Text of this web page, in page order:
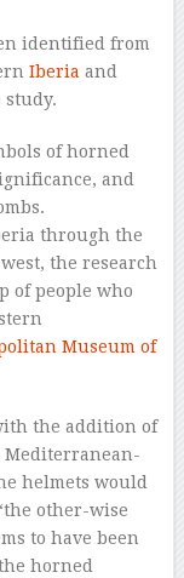
identified from
Iberia and
study.
of horned
and
through the
the research
of people who
Museum of
the addition of
Mediterranean-
helmets would
other-wise
to have been
horned